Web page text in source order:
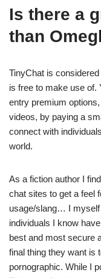
Is there a
than
TinyChat is
is free to make use of.
entry premium
videos, by paying a
connect with
world.
As a fiction author I
chat sites to get a feel
usage/slang… I myself
individuals I know
best and most secure
final thing they want is
pornographic. While I